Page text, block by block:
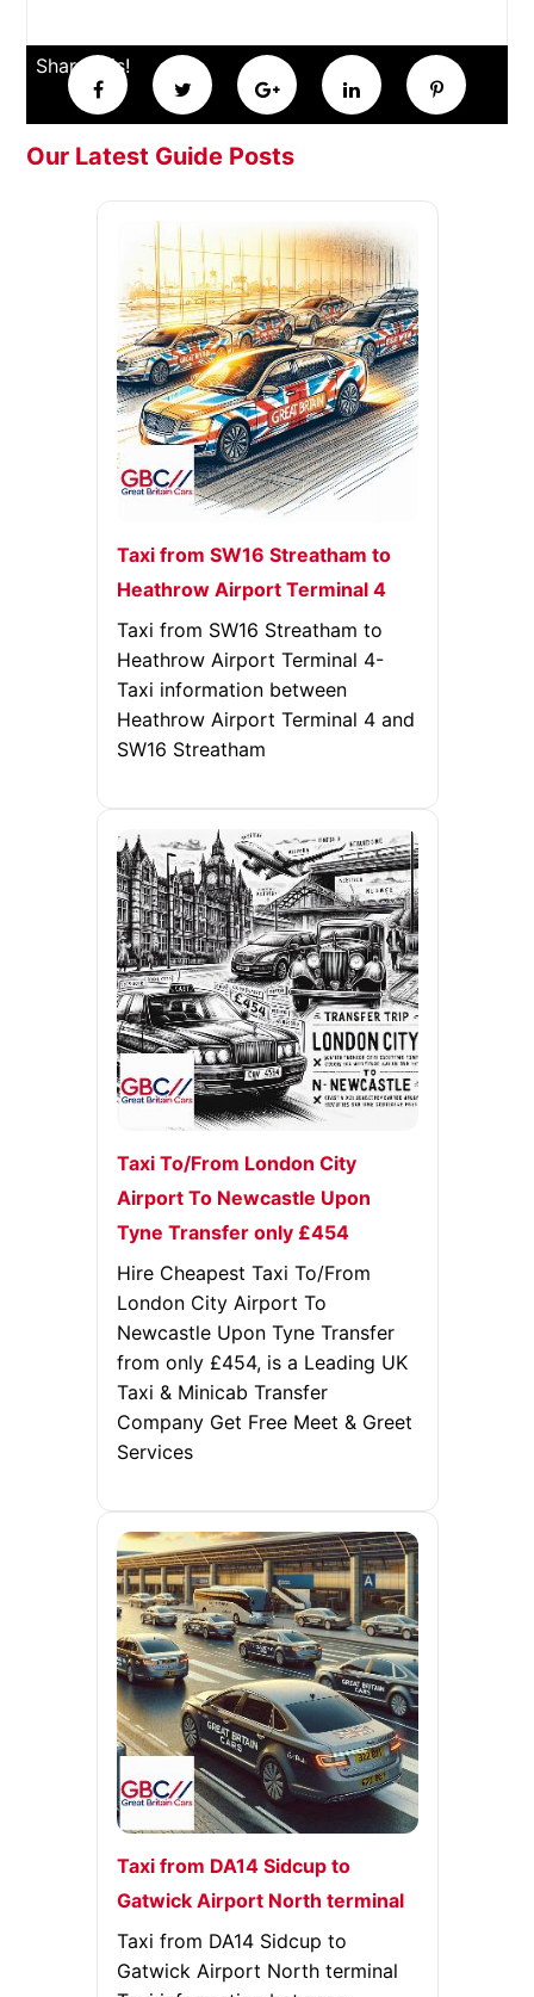
Share this!
Our Latest Guide Posts
Taxi from SW16 Streatham to
Heathrow Airport Terminal 4
Taxi from SW16 Streatham to
Heathrow Airport Terminal 4-
Taxi information between
Heathrow Airport Terminal 4 and
SW16 Streatham
Taxi To/From London City
Airport To Newcastle Upon
Tyne Transfer only £454
Hire Cheapest Taxi To/From
London City Airport To
Newcastle Upon Tyne Transfer
from only £454, is a Leading UK
Taxi & Minicab Transfer
Company Get Free Meet & Greet
Services
Taxi from DA14 Sidcup to
Gatwick Airport North terminal
Taxi from DA14 Sidcup to
Gatwick Airport North terminal